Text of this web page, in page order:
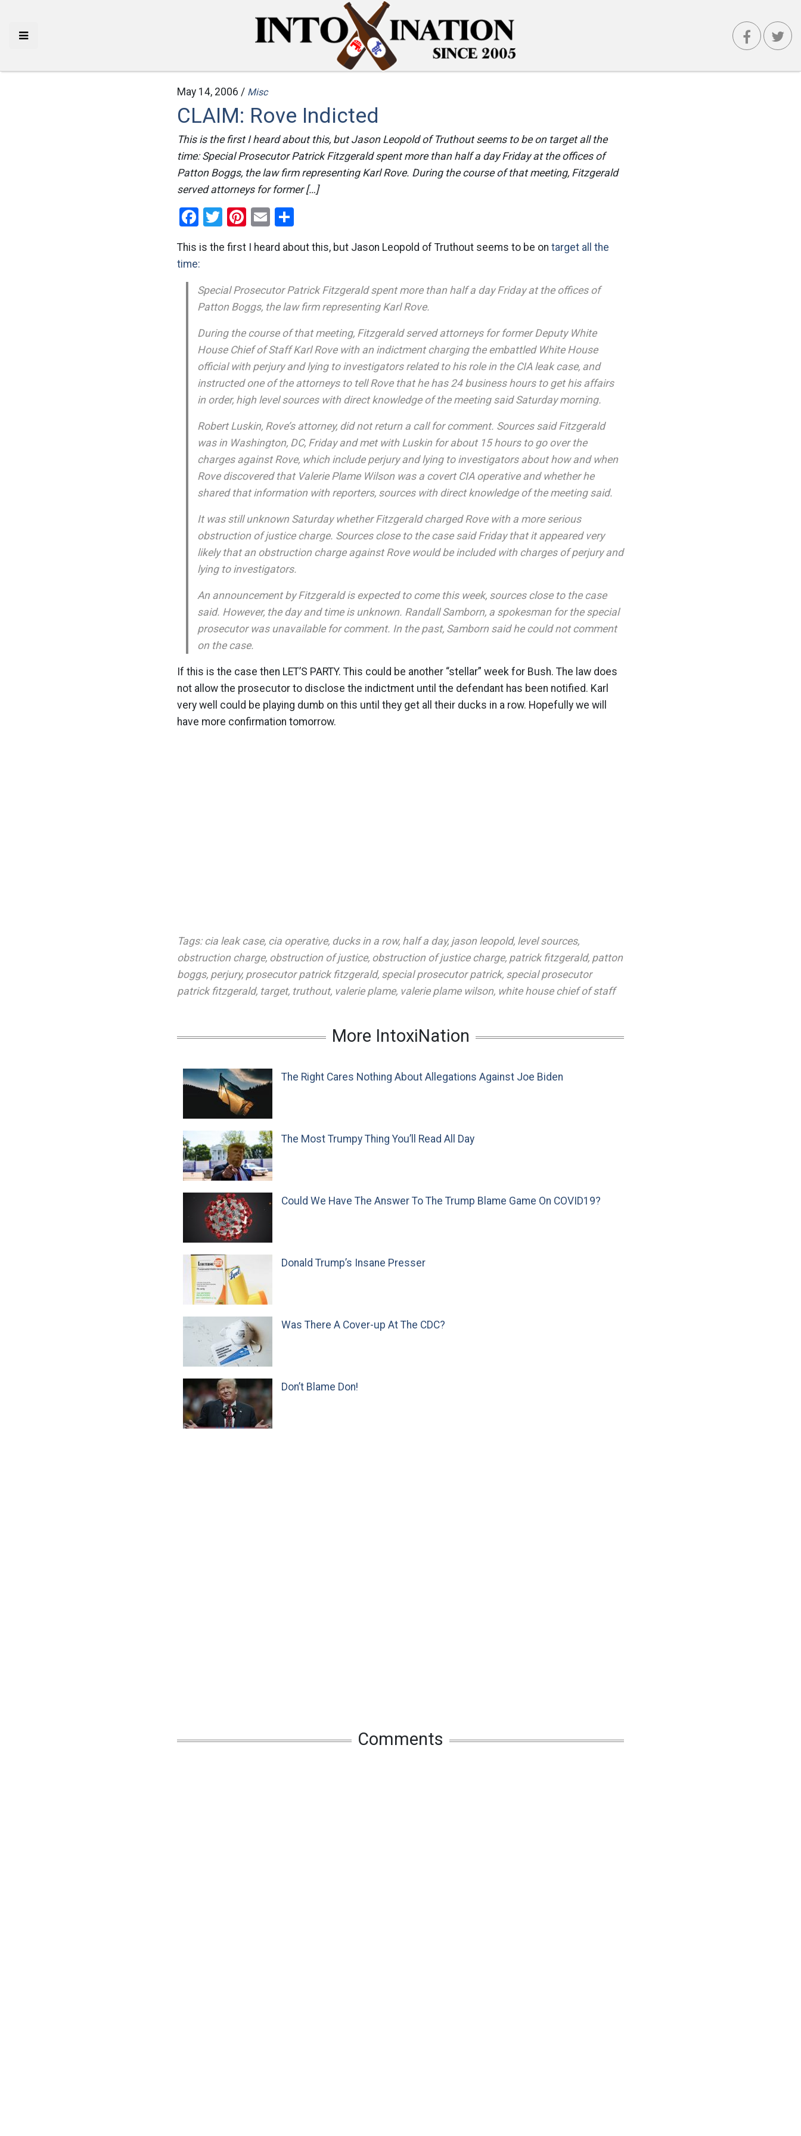
May 14, 2006 / Misc
CLAIM: Rove Indicted
This is the first I heard about this, but Jason Leopold of Truthout seems to be on target all the
time: Special Prosecutor Patrick Fitzgerald spent more than half a day Friday at the offices of
Patton Boggs, the law firm representing Karl Rove. During the course of that meeting, Fitzgerald
served attorneys for former […]
Facebook
Twitter
Pinterest
Email
This is the first I heard about this, but Jason Leopold of Truthout seems to be on target all the
time:
Special Prosecutor Patrick Fitzgerald spent more than half a day Friday at the offices of
Patton Boggs, the law firm representing Karl Rove.
During the course of that meeting, Fitzgerald served attorneys for former Deputy White
House Chief of Staff Karl Rove with an indictment charging the embattled White House
official with perjury and lying to investigators related to his role in the CIA leak case, and
instructed one of the attorneys to tell Rove that he has 24 business hours to get his affairs
in order, high level sources with direct knowledge of the meeting said Saturday morning.
Robert Luskin, Rove’s attorney, did not return a call for comment. Sources said Fitzgerald
was in Washington, DC, Friday and met with Luskin for about 15 hours to go over the
charges against Rove, which include perjury and lying to investigators about how and when
Rove discovered that Valerie Plame Wilson was a covert CIA operative and whether he
shared that information with reporters, sources with direct knowledge of the meeting said.
It was still unknown Saturday whether Fitzgerald charged Rove with a more serious
obstruction of justice charge. Sources close to the case said Friday that it appeared very
likely that an obstruction charge against Rove would be included with charges of perjury and
lying to investigators.
An announcement by Fitzgerald is expected to come this week, sources close to the case
said. However, the day and time is unknown. Randall Samborn, a spokesman for the special
prosecutor was unavailable for comment. In the past, Samborn said he could not comment
on the case.
If this is the case then LET’S PARTY. This could be another “stellar” week for Bush. The law does
not allow the prosecutor to disclose the indictment until the defendant has been notified. Karl
very well could be playing dumb on this until they get all their ducks in a row. Hopefully we will
have more confirmation tomorrow.
Tags: cia leak case, cia operative, ducks in a row, half a day, jason leopold, level sources,
obstruction charge, obstruction of justice, obstruction of justice charge, patrick fitzgerald, patton
boggs, perjury, prosecutor patrick fitzgerald, special prosecutor patrick, special prosecutor
patrick fitzgerald, target, truthout, valerie plame, valerie plame wilson, white house chief of staff
More IntoxiNation
The Right Cares Nothing About Allegations Against Joe Biden
The Most Trumpy Thing You’ll Read All Day
Could We Have The Answer To The Trump Blame Game On COVID19?
Donald Trump’s Insane Presser
Was There A Cover-up At The CDC?
Don’t Blame Don!
Comments